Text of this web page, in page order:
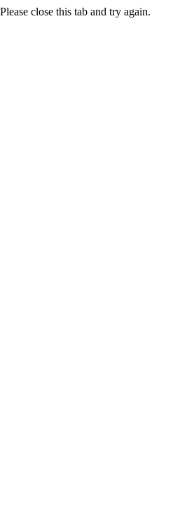
close this tab and try again.